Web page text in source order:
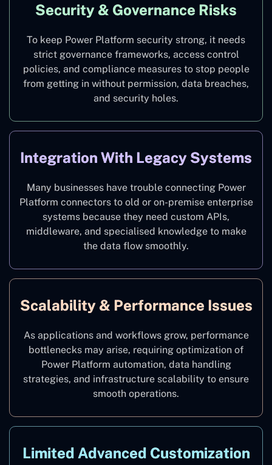
Security & Governance Risks
To keep Power Platform security strong, it needs
strict governance frameworks, access control
policies, and compliance measures to stop people
from getting in without permission, data breaches,
and security holes.
Integration With Legacy Systems
Many businesses have trouble connecting Power
Platform connectors to old or on-premise enterprise
systems because they need custom APIs,
middleware, and specialised knowledge to make
the data flow smoothly.
Scalability & Performance Issues
As applications and workflows grow, performance
bottlenecks may arise, requiring optimization of
Power Platform automation, data handling
strategies, and infrastructure scalability to ensure
smooth operations.
Limited Advanced Customization